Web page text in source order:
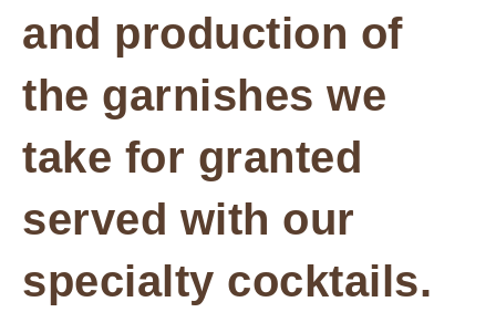
and production of
the garnishes we
take for granted
served with our
specialty cocktails.